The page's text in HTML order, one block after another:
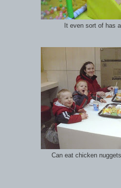
It even sort of has
Can eat chicken